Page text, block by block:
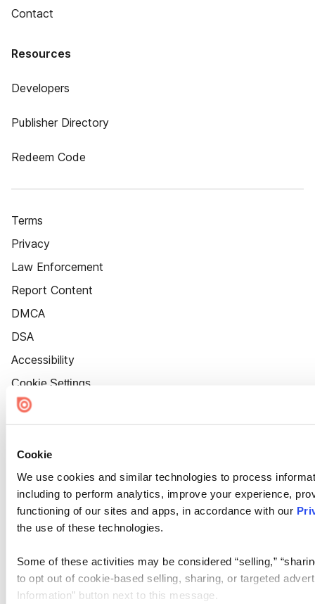
Cookie
We use cookies and similar technologies to process
including to perform analytics, improve your experience,
functioning of our sites and apps, in accordance with our
the use of these technologies.
Some of these activities may be considered “selling,”
to opt out of cookie-based selling, sharing, or targeted
Information” button next to this message.
Contact
Resources
Developers
Publisher Directory
Redeem Code
Terms
Privacy
Law Enforcement
Report Content
DMCA
DSA
Accessibility
Cookie Settings